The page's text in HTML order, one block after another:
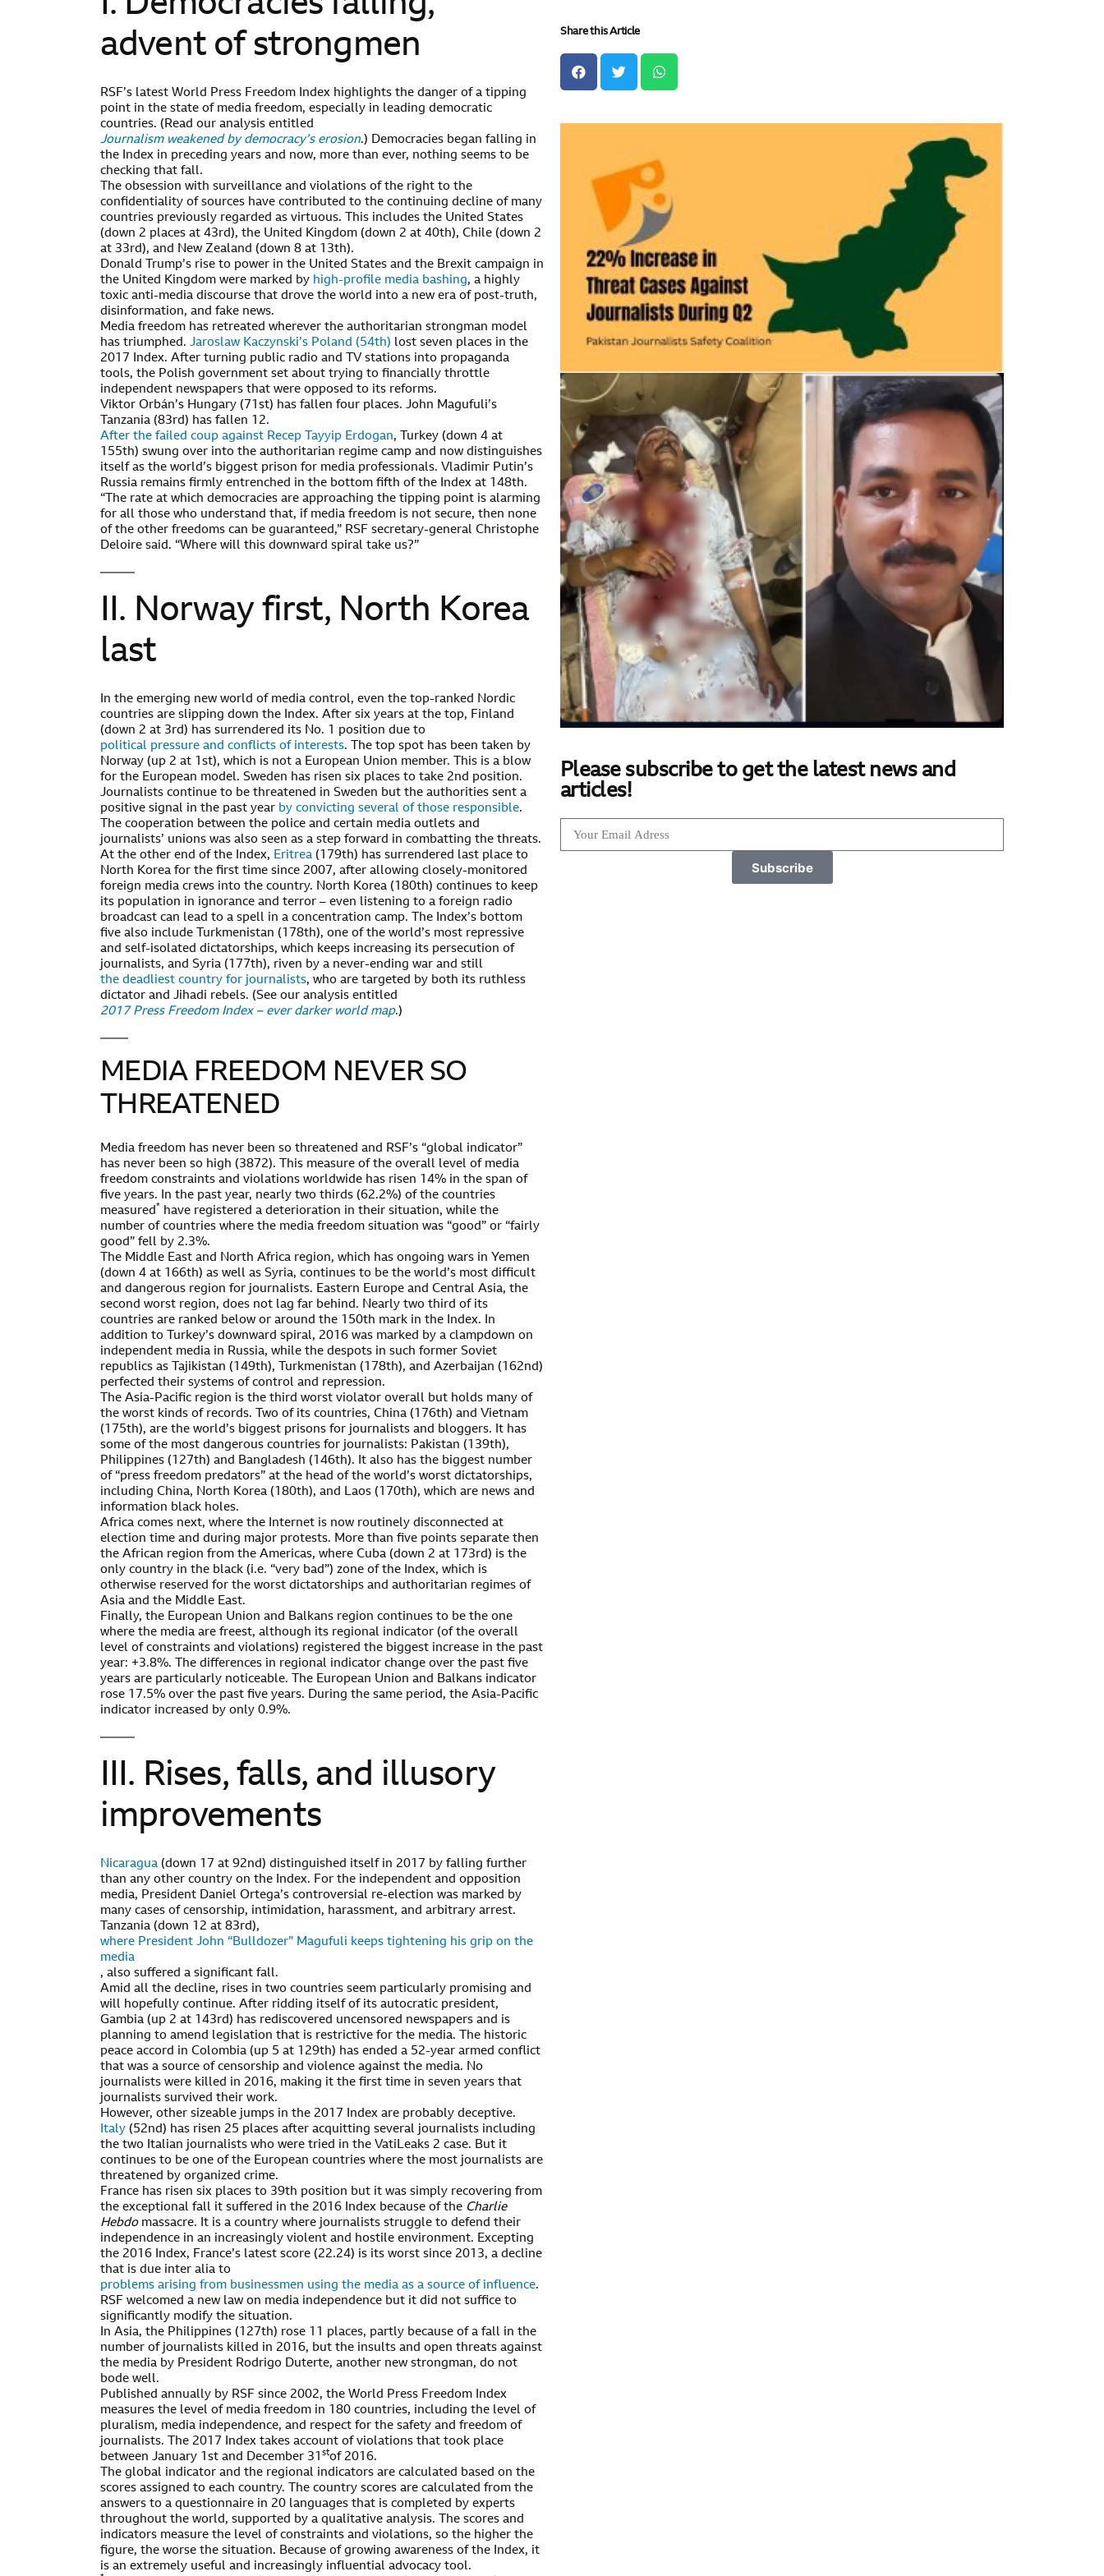
advent of strongmen
RSF’s latest World Press Freedom Index highlights the danger of a tipping
point in the state of media freedom, especially in leading democratic
countries. (Read our analysis entitled
Journalism weakened by democracy’s erosion.) Democracies began falling in
the Index in preceding years and now, more than ever, nothing seems to be
checking that fall.
The obsession with surveillance and violations of the right to the
confidentiality of sources have contributed to the continuing decline of many
countries previously regarded as virtuous. This includes the United States
(down 2 places at 43rd), the United Kingdom (down 2 at 40th), Chile (down 2
at 33rd), and New Zealand (down 8 at 13th).
Donald Trump’s rise to power in the United States and the Brexit campaign in
the United Kingdom were marked by high-profile media bashing, a highly
toxic anti-media discourse that drove the world into a new era of post-truth,
disinformation, and fake news.
Media freedom has retreated wherever the authoritarian strongman model
has triumphed. Jaroslaw Kaczynski’s Poland (54th) lost seven places in the
2017 Index. After turning public radio and TV stations into propaganda
tools, the Polish government set about trying to financially throttle
independent newspapers that were opposed to its reforms.
Viktor Orbán’s Hungary (71st) has fallen four places. John Magufuli’s
Tanzania (83rd) has fallen 12.
After the failed coup against Recep Tayyip Erdogan, Turkey (down 4 at
155th) swung over into the authoritarian regime camp and now distinguishes
itself as the world’s biggest prison for media professionals. Vladimir Putin’s
Russia remains firmly entrenched in the bottom fifth of the Index at 148th.
“The rate at which democracies are approaching the tipping point is alarming
for all those who understand that, if media freedom is not secure, then none
of the other freedoms can be guaranteed,” RSF secretary-general Christophe
Deloire said. “Where will this downward spiral take us?”
II. Norway first, North Korea
last
In the emerging new world of media control, even the top-ranked Nordic
countries are slipping down the Index. After six years at the top, Finland
(down 2 at 3rd) has surrendered its No. 1 position due to
political pressure and conflicts of interests. The top spot has been taken by
Norway (up 2 at 1st), which is not a European Union member. This is a blow
for the European model. Sweden has risen six places to take 2nd position.
Journalists continue to be threatened in Sweden but the authorities sent a
positive signal in the past year by convicting several of those responsible.
The cooperation between the police and certain media outlets and
journalists’ unions was also seen as a step forward in combatting the threats.
At the other end of the Index, Eritrea (179th) has surrendered last place to
North Korea for the first time since 2007, after allowing closely-monitored
foreign media crews into the country. North Korea (180th) continues to keep
its population in ignorance and terror – even listening to a foreign radio
broadcast can lead to a spell in a concentration camp. The Index’s bottom
five also include Turkmenistan (178th), one of the world’s most repressive
and self-isolated dictatorships, which keeps increasing its persecution of
journalists, and Syria (177th), riven by a never-ending war and still
the deadliest country for journalists, who are targeted by both its ruthless
dictator and Jihadi rebels. (See our analysis entitled
2017 Press Freedom Index – ever darker world map.)
MEDIA FREEDOM NEVER SO
THREATENED
Media freedom has never been so threatened and RSF’s “global indicator”
has never been so high (3872). This measure of the overall level of media
freedom constraints and violations worldwide has risen 14% in the span of
five years. In the past year, nearly two thirds (62.2%) of the countries
measured* have registered a deterioration in their situation, while the
number of countries where the media freedom situation was “good” or “fairly
good” fell by 2.3%.
The Middle East and North Africa region, which has ongoing wars in Yemen
(down 4 at 166th) as well as Syria, continues to be the world’s most difficult
and dangerous region for journalists. Eastern Europe and Central Asia, the
second worst region, does not lag far behind. Nearly two third of its
countries are ranked below or around the 150th mark in the Index. In
addition to Turkey’s downward spiral, 2016 was marked by a clampdown on
independent media in Russia, while the despots in such former Soviet
republics as Tajikistan (149th), Turkmenistan (178th), and Azerbaijan (162nd)
perfected their systems of control and repression.
The Asia-Pacific region is the third worst violator overall but holds many of
the worst kinds of records. Two of its countries, China (176th) and Vietnam
(175th), are the world’s biggest prisons for journalists and bloggers. It has
some of the most dangerous countries for journalists: Pakistan (139th),
Philippines (127th) and Bangladesh (146th). It also has the biggest number
of “press freedom predators” at the head of the world’s worst dictatorships,
including China, North Korea (180th), and Laos (170th), which are news and
information black holes.
Africa comes next, where the Internet is now routinely disconnected at
election time and during major protests. More than five points separate then
the African region from the Americas, where Cuba (down 2 at 173rd) is the
only country in the black (i.e. “very bad”) zone of the Index, which is
otherwise reserved for the worst dictatorships and authoritarian regimes of
Asia and the Middle East.
Finally, the European Union and Balkans region continues to be the one
where the media are freest, although its regional indicator (of the overall
level of constraints and violations) registered the biggest increase in the past
year: +3.8%. The differences in regional indicator change over the past five
years are particularly noticeable. The European Union and Balkans indicator
rose 17.5% over the past five years. During the same period, the Asia-Pacific
indicator increased by only 0.9%.
III. Rises, falls, and illusory
improvements
Nicaragua (down 17 at 92nd) distinguished itself in 2017 by falling further
than any other country on the Index. For the independent and opposition
media, President Daniel Ortega’s controversial re-election was marked by
many cases of censorship, intimidation, harassment, and arbitrary arrest.
Tanzania (down 12 at 83rd),
where President John “Bulldozer” Magufuli keeps tightening his grip on the
media
, also suffered a significant fall.
Amid all the decline, rises in two countries seem particularly promising and
will hopefully continue. After ridding itself of its autocratic president,
Gambia (up 2 at 143rd) has rediscovered uncensored newspapers and is
planning to amend legislation that is restrictive for the media. The historic
peace accord in Colombia (up 5 at 129th) has ended a 52-year armed conflict
that was a source of censorship and violence against the media. No
journalists were killed in 2016, making it the first time in seven years that
journalists survived their work.
However, other sizeable jumps in the 2017 Index are probably deceptive.
Italy (52nd) has risen 25 places after acquitting several journalists including
the two Italian journalists who were tried in the VatiLeaks 2 case. But it
continues to be one of the European countries where the most journalists are
threatened by organized crime.
France has risen six places to 39th position but it was simply recovering from
the exceptional fall it suffered in the 2016 Index because of the Charlie
Hebdomassacre. It is a country where journalists struggle to defend their
independence in an increasingly violent and hostile environment. Excepting
the 2016 Index, France’s latest score (22.24) is its worst since 2013, a decline
that is due inter alia to
problems arising from businessmen using the media as a source of influence.
RSF welcomed a new law on media independence but it did not suffice to
significantly modify the situation.
In Asia, the Philippines (127th) rose 11 places, partly because of a fall in the
number of journalists killed in 2016, but the insults and open threats against
the media by President Rodrigo Duterte, another new strongman, do not
bode well.
Published annually by RSF since 2002, the World Press Freedom Index
measures the level of media freedom in 180 countries, including the level of
pluralism, media independence, and respect for the safety and freedom of
journalists. The 2017 Index takes account of violations that took place
between January 1st and December 31 stof 2016.
The global indicator and the regional indicators are calculated based on the
scores assigned to each country. The country scores are calculated from the
answers to a questionnaire in 20 languages that is completed by experts
throughout the world, supported by a qualitative analysis. The scores and
indicators measure the level of constraints and violations, so the higher the
figure, the worse the situation. Because of growing awareness of the Index, it
is an extremely useful and increasingly influential advocacy tool.
Share this Article
Please subscribe to get the latest news and
articles!
Subscribe